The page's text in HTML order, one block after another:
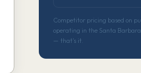
Competitor pricing based on
operating in the Santa
— that's it.